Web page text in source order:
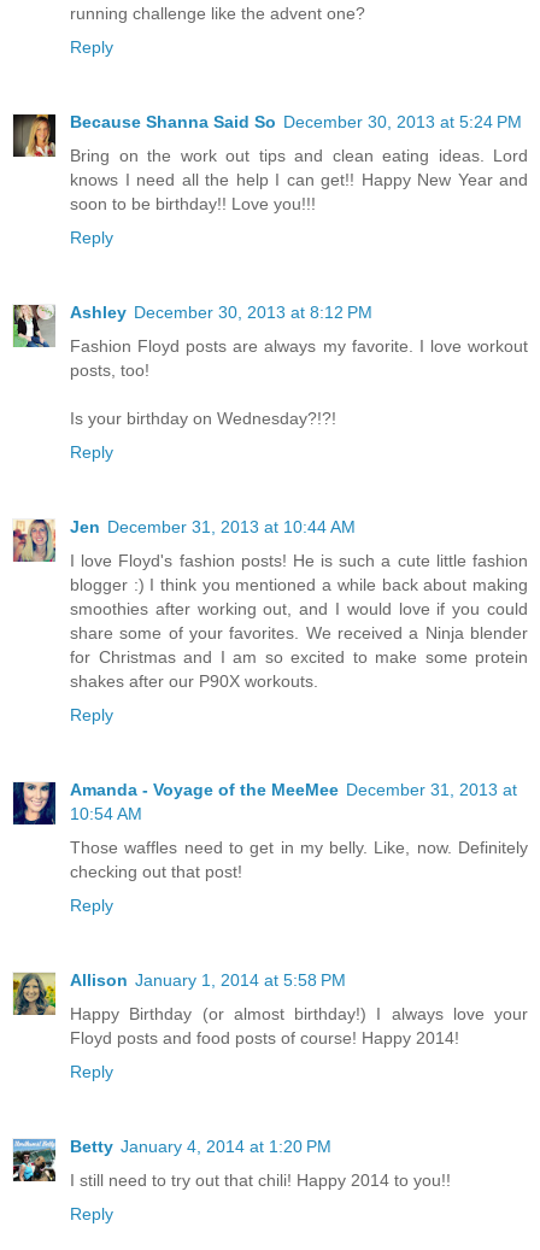
running challenge like the advent one?
Reply
Because Shanna Said So December 30, 2013 at 5:24 PM
Bring on the work out tips and clean eating ideas. Lord
knows I need all the help I can get!! Happy New Year and
soon to be birthday!! Love you!!!
Reply
Ashley December 30, 2013 at 8:12 PM
Fashion Floyd posts are always my favorite. I love workout
posts, too!
Is your birthday on Wednesday?!?!
Reply
Jen December 31, 2013 at 10:44 AM
I love Floyd's fashion posts! He is such a cute little fashion
blogger :) I think you mentioned a while back about making
smoothies after working out, and I would love if you could
share some of your favorites. We received a Ninja blender
for Christmas and I am so excited to make some protein
shakes after our P90X workouts.
Reply
Amanda - Voyage of the MeeMee December 31, 2013 at
10:54 AM
Those waffles need to get in my belly. Like, now. Definitely
checking out that post!
Reply
Allison January 1, 2014 at 5:58 PM
Happy Birthday (or almost birthday!) I always love your
Floyd posts and food posts of course! Happy 2014!
Reply
Betty January 4, 2014 at 1:20 PM
I still need to try out that chili! Happy 2014 to you!!
Reply